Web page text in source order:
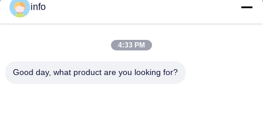
Home
Products
About Us
info
4:33 PM
Good day, what product are you looking for?